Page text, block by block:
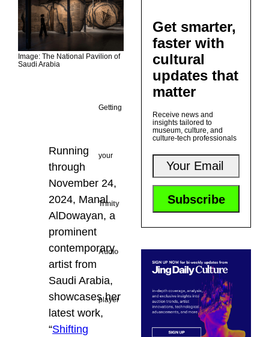
Image: The National Pavilion of
Saudi Arabia
Getting
your
Trinity
Audio
player
Running
through
November 24,
2024, Manal
AlDowayan, a
prominent
contemporary
artist from
Saudi Arabia,
showcases her
latest work,
“Shifting
Get smarter,
faster with
cultural
updates that
matter
Receive news and
insights tailored to
museum, culture, and
culture-tech professionals